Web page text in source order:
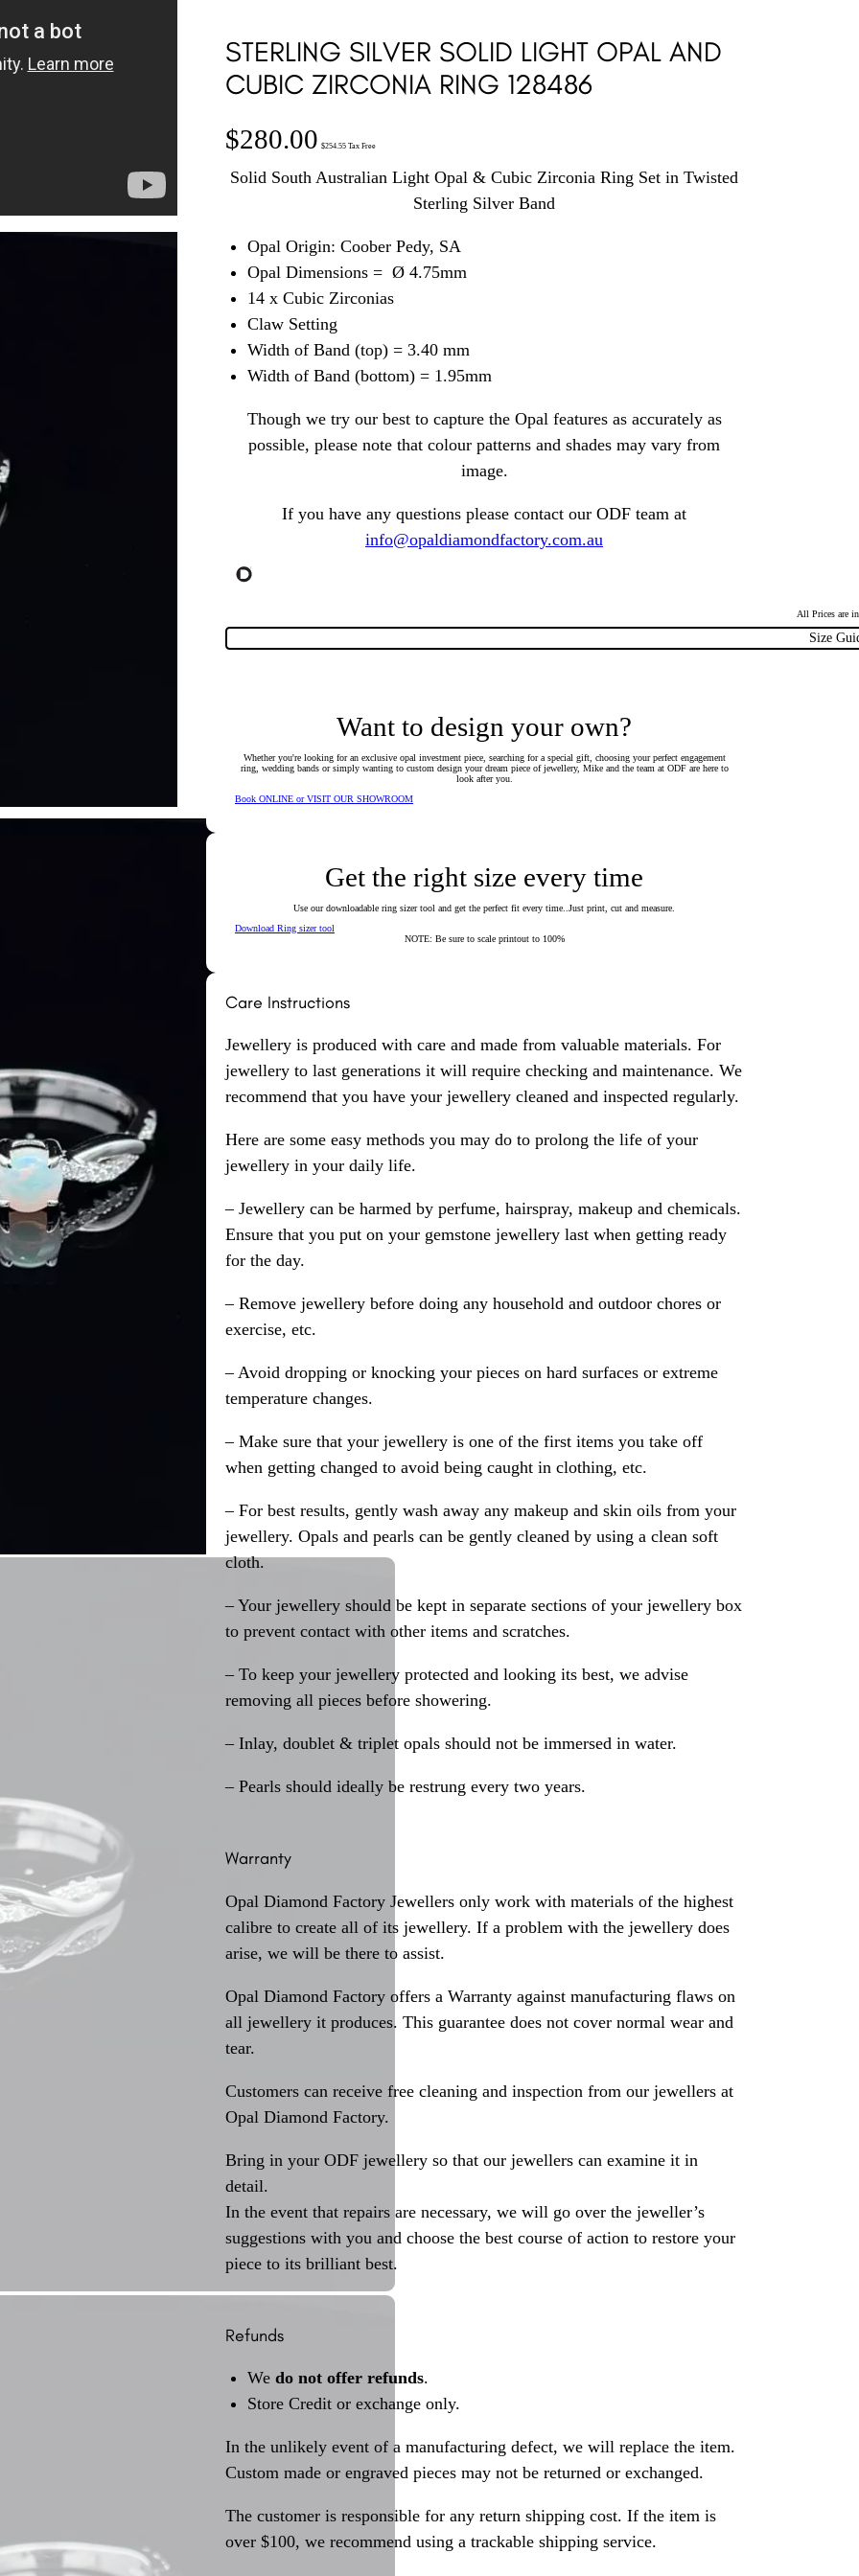
STERLING SILVER SOLID LIGHT OPAL AND
CUBIC ZIRCONIA RING 128486
$280.00 $254.55 Tax Free
Solid South Australian Light Opal & Cubic Zirconia Ring Set in Twisted
Sterling Silver Band
Opal Origin: Coober Pedy, SA
Opal Dimensions =Ø 4.75mm
14 x Cubic Zirconias
Claw Setting
Width of Band (top) = 3.40 mm
Width of Band (bottom) = 1.95mm
Though we try our best to capture the Opal features as accurately as
possible, please note that colour patterns and shades may vary from
image.
If you have any questions please contact our ODF team at
info@opaldiamondfactory.com.au
All Prices are
Size
Want to design your own?
Whether you're looking for an exclusive opal investment piece, searching for a special gift, choosing your perfect engagement
ring, wedding bands or simply wanting to custom design your dream piece of jewellery, Mike and the team at ODF are here to
look after you.
Book ONLINE or VISIT OUR SHOWROOM
Get the right size every time
Use our downloadable ring sizer tool and get the perfect fit every time..Just print, cut and measure.
Download Ring sizer tool
NOTE: Be sure to scale printout to 100%
Care Instructions
Jewellery is produced with care and made from valuable materials. For
jewellery to last generations it will require checking and maintenance. We
recommend that you have your jewellery cleaned and inspected regularly.
Here are some easy methods you may do to prolong the life of your
jewellery in your daily life.
– Jewellery can be harmed by perfume, hairspray, makeup and chemicals.
Ensure that you put on your gemstone jewellery last when getting ready
for the day.
– Remove jewellery before doing any household and outdoor chores or
exercise, etc.
– Avoid dropping or knocking your pieces on hard surfaces or extreme
temperature changes.
– Make sure that your jewellery is one of the first items you take off
when getting changed to avoid being caught in clothing, etc.
– For best results, gently wash away any makeup and skin oils from your
jewellery. Opals and pearls can be gently cleaned by using a clean soft
cloth.
– Your jewellery should be kept in separate sections of your jewellery box
to prevent contact with other items and scratches.
– To keep your jewellery protected and looking its best, we advise
removing all pieces before showering.
– Inlay, doublet & triplet opals should not be immersed in water.
– Pearls should ideally be restrung every two years.
Warranty
Opal Diamond Factory Jewellers only work with materials of the highest
calibre to create all of its jewellery. If a problem with the jewellery does
arise, we will be there to assist.
Opal Diamond Factory offers a Warranty against manufacturing flaws on
all jewellery it produces. This guarantee does not cover normal wear and
tear.
Customers can receive free cleaning and inspection from our jewellers at
Opal Diamond Factory.
Bring in your ODF jewellery so that our jewellers can examine it in
detail.
In the event that repairs are necessary, we will go over the jeweller’s
suggestions with you and choose the best course of action to restore your
piece to its brilliant best.
Refunds
We do not offer refunds.
Store Credit or exchange only.
In the unlikely event of a manufacturing defect, we will replace the item.
Custom made or engraved pieces may not be returned or exchanged.
The customer is responsible for any return shipping cost. If the item is
over $100, we recommend using a trackable shipping service.